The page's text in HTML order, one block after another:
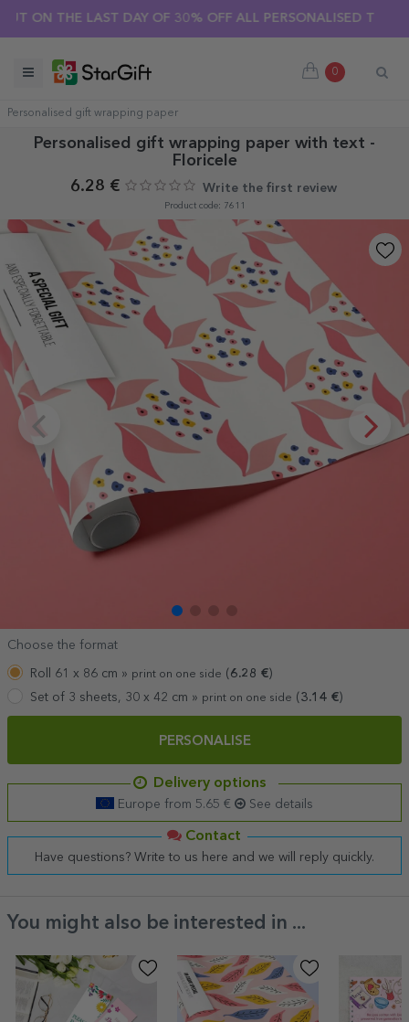
SUMMER SALE 🌴 UP TO 40% OFF OVER 100 PERSONALISED
0
Personalised gift wrapping paper
Personalised gift wrapping paper with text -
Floricele
6.28 €
Write the first review
Product code: 7611
Choose the format
Roll 61 x 86 cm » print on one side ( 6.28 €)
Set of 3 sheets, 30 x 42 cm » print on one side (3.14 €)
PERSONALISE
Delivery options
Europe from 5.65 € See details
Contact
Have questions? Write to us here and we will reply quickly.
You might also be interested in ...